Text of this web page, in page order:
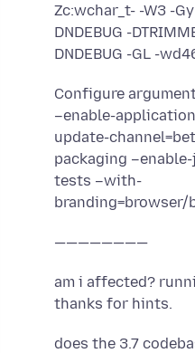
Zc:wchar_t- -W3 -
DNDEBUG -
DNDEBUG -GL -
Configure
–enable-
update-
packaging
tests –with-
————————
am i affected?
thanks for hints.
does the 3.7